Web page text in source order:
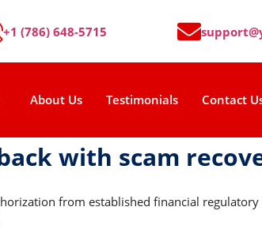
+1 (786) 648-5715
About Us Testimonials Contact
with scam
from established financial